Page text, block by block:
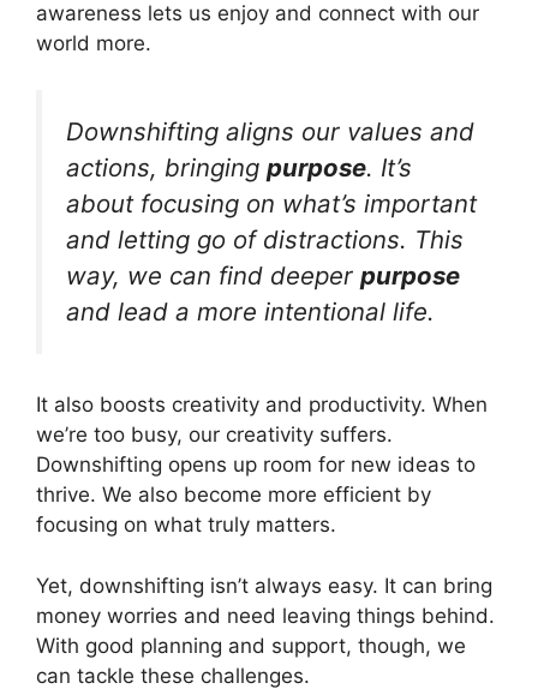
awareness lets us enjoy and connect with our
world more.
Downshifting aligns our values and
actions, bringing purpose. It’s
about focusing on what’s important
and letting go of distractions. This
way, we can find deeper purpose
and lead a more intentional life.
It also boosts creativity and productivity. When
we’re too busy, our creativity suffers.
Downshifting opens up room for new ideas to
thrive. We also become more efficient by
focusing on what truly matters.
Yet, downshifting isn’t always easy. It can bring
money worries and need leaving things behind.
With good planning and support, though, we
can tackle these challenges.